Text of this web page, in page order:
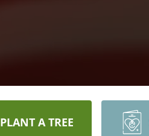
PLANT A TREE